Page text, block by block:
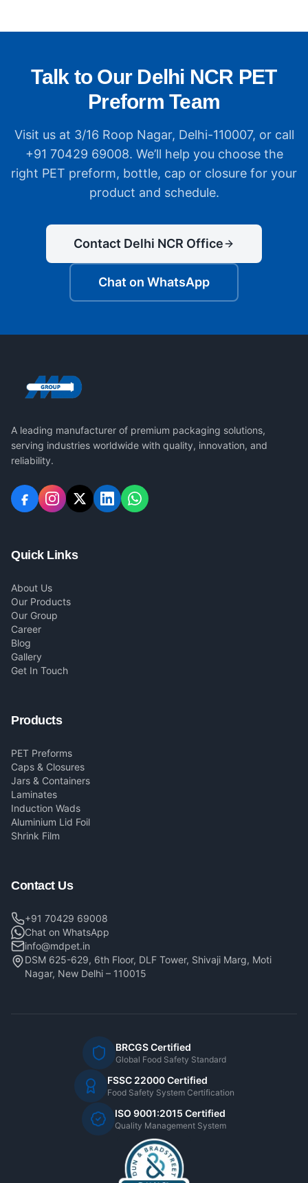
Talk to Our Delhi NCR PET
Preform Team
Visit us at 3/16 Roop Nagar, Delhi-110007, or call
+91 70429 69008. We’ll help you choose the
right PET preform, bottle, cap or closure for your
product and schedule.
Contact Delhi NCR Office
Chat on WhatsApp
A leading manufacturer of premium packaging solutions,
serving industries worldwide with quality, innovation, and
reliability.
Quick Links
About Us
Our Products
Our Group
Career
Blog
Gallery
Get In Touch
Products
PET Preforms
Caps & Closures
Jars & Containers
Laminates
Induction Wads
Aluminium Lid Foil
Shrink Film
Contact Us
+91 70429 69008
Chat on WhatsApp
info@mdpet.in
DSM 625-629, 6th Floor, DLF Tower, Shivaji Marg, Moti
Nagar, New Delhi – 110015
BRCGS Certified
Global Food Safety Standard
FSSC 22000 Certified
Food Safety System Certification
ISO 9001:2015 Certified
Quality Management System